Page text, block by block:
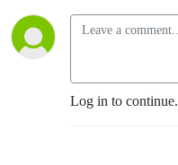
Log in to continue.